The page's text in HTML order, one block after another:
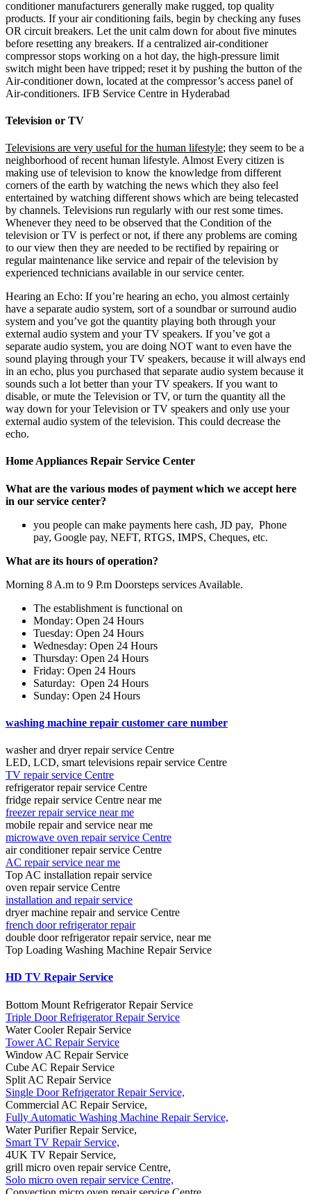
conditioner manufacturers generally make rugged, top quality
products. If your air conditioning fails, begin by checking any fuses
OR circuit breakers. Let the unit calm down for about five minutes
before resetting any breakers. If a centralized air-conditioner
compressor stops working on a hot day, the high-pressure limit
switch might been have tripped; reset it by pushing the button of the
Air-conditioner down, located at the compressor’s access panel of
Air-conditioners. IFB Service Centre in Hyderabad
Television or TV
Televisions are very useful for the human lifestyle; they seem to be a
neighborhood of recent human lifestyle. Almost Every citizen is
making use of television to know the knowledge from different
corners of the earth by watching the news which they also feel
entertained by watching different shows which are being telecasted
by channels. Televisions run regularly with our rest some times.
Whenever they need to be observed that the Condition of the
television or TV is perfect or not, if there any problems are coming
to our view then they are needed to be rectified by repairing or
regular maintenance like service and repair of the television by
experienced technicians available in our service center.
Hearing an Echo: If you’re hearing an echo, you almost certainly
have a separate audio system, sort of a soundbar or surround audio
system and you’ve got the quantity playing both through your
external audio system and your TV speakers. If you’ve got a
separate audio system, you are doing NOT want to even have the
sound playing through your TV speakers, because it will always end
in an echo, plus you purchased that separate audio system because it
sounds such a lot better than your TV speakers. If you want to
disable, or mute the Television or TV, or turn the quantity all the
way down for your Television or TV speakers and only use your
external audio system of the television. This could decrease the
echo.
Home Appliances Repair Service Center
What are the various modes of payment which we accept here
in our service center?
you people can make payments here cash, JD pay, Phone
pay, Google pay, NEFT, RTGS, IMPS, Cheques, etc.
What are its hours of operation?
Morning 8 A.m to 9 P.m Doorsteps services Available.
The establishment is functional on
Monday: Open 24 Hours
Tuesday: Open 24 Hours
Wednesday: Open 24 Hours
Thursday: Open 24 Hours
Friday: Open 24 Hours
Saturday: Open 24 Hours
Sunday: Open 24 Hours
washing machine repair customer care number
washer and dryer repair service Centre
LED, LCD, smart televisions repair service Centre
TV repair service Centre
refrigerator repair service Centre
fridge repair service Centre near me
freezer repair service near me
mobile repair and service near me
microwave oven repair service Centre
air conditioner repair service Centre
AC repair service near me
Top AC installation repair service
oven repair service Centre
installation and repair service
dryer machine repair and service Centre
french door refrigerator repair
double door refrigerator repair service, near me
Top Loading Washing Machine Repair Service
HD TV Repair Service
Bottom Mount Refrigerator Repair Service
Triple Door Refrigerator Repair Service
Water Cooler Repair Service
Tower AC Repair Service
Window AC Repair Service
Cube AC Repair Service
Split AC Repair Service
Single Door Refrigerator Repair Service,
Commercial AC Repair Service,
Fully Automatic Washing Machine Repair Service,
Water Purifier Repair Service,
Smart TV Repair Service,
4UK TV Repair Service,
grill micro oven repair service Centre,
Solo micro oven repair service Centre,